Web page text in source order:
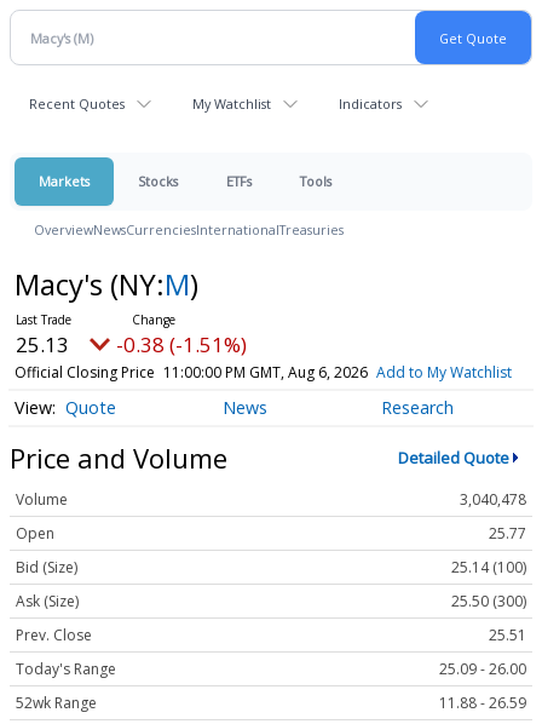
Recent Quotes My Watchlist Indicators
Markets Stocks ETFs Tools
OverviewNewsCurrenciesInternationalTreasuries
Macy's (NY:M)
25.13 -0.38 (-1.51%)
Official Closing Price 11:00:00 PM GMT, Aug 6, 2026 Add to My Watchlist
Quote News Research
Price and Volume Detailed Quote
Volume
3,040,478
Open
25.77
Bid (Size)
25.14 (100)
Ask (Size)
25.50 (300)
Prev. Close
25.51
Today's Range
25.09 - 26.00
52wk Range
11.88 - 26.59